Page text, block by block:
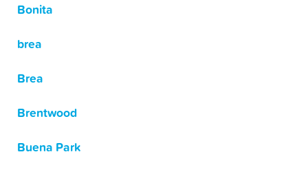
Bonita
brea
Brea
Brentwood
Buena Park